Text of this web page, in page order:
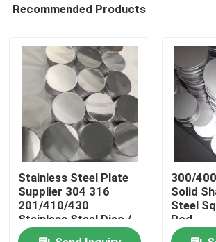
Recommended Products
Stainless Steel Plate
Supplier 304 316
201/410/430
Stainless Steel Disc /
Round Plate / Circle
300/
Solid
Steel
Rod